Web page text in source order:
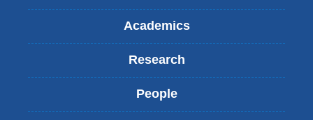
Academics
Research
People